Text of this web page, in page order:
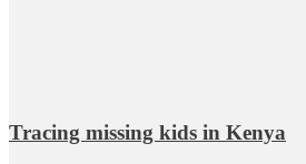
Tracing missing kids in Kenya